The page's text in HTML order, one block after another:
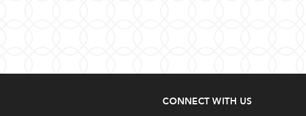
CONNECT WITH US